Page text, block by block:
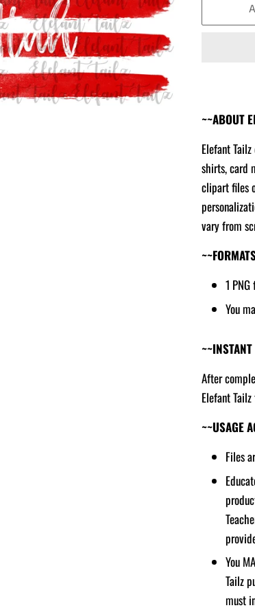
~~ABOUT
Elefant
shirts, card
clipart files
vary from
1
You
After
Elefant
~~USAGE
Files
You
Tailz
must